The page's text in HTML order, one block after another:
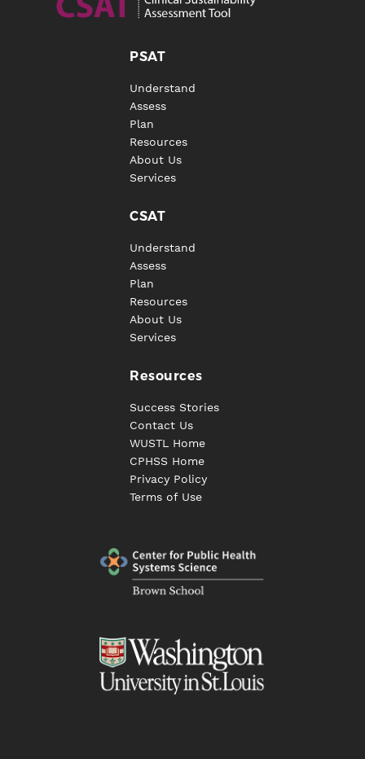
PSAT
Understand
Assess
Plan
Resources
About Us
Services
CSAT
Understand
Assess
Plan
Resources
About Us
Services
Resources
Success Stories
Contact Us
WUSTL Home
CPHSS Home
Privacy Policy
Terms of Use